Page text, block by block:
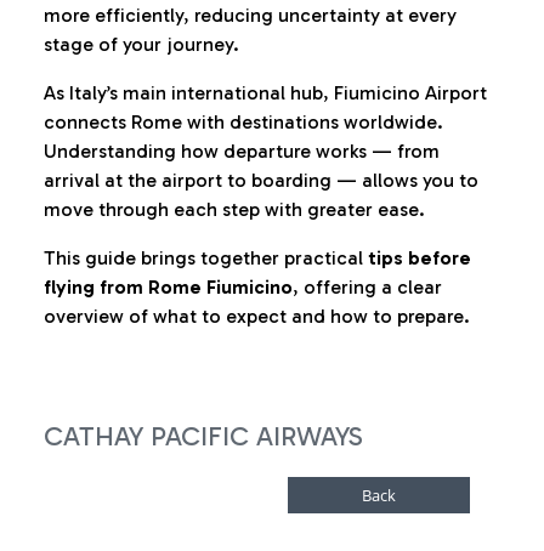
more efficiently, reducing uncertainty at every
stage of your journey.
As Italy’s main international hub, Fiumicino Airport
connects Rome with destinations worldwide.
Understanding how departure works — from
arrival at the airport to boarding — allows you to
move through each step with greater ease.
This guide brings together practical tips before
flying from Rome Fiumicino, offering a clear
overview of what to expect and how to prepare.
CATHAY PACIFIC AIRWAYS